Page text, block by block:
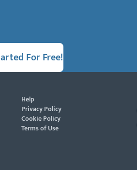
For Free!
Help
Privacy Policy
Cookie Policy
Terms of Use